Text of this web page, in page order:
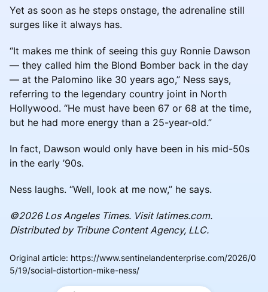
Yet as soon as he steps onstage, the adrenaline still
surges like it always has.
“It makes me think of seeing this guy Ronnie Dawson
— they called him the Blond Bomber back in the day
— at the Palomino like 30 years ago,” Ness says,
referring to the legendary country joint in North
Hollywood. “He must have been 67 or 68 at the time,
but he had more energy than a 25-year-old.”
In fact, Dawson would only have been in his mid-50s
in the early ’90s.
Ness laughs. “Well, look at me now,” he says.
©2026 Los Angeles Times. Visit latimes.com.
Distributed by Tribune Content Agency, LLC.
Original article: https://www.sentinelandenterprise.com/2026/0
5/19/social-distortion-mike-ness/